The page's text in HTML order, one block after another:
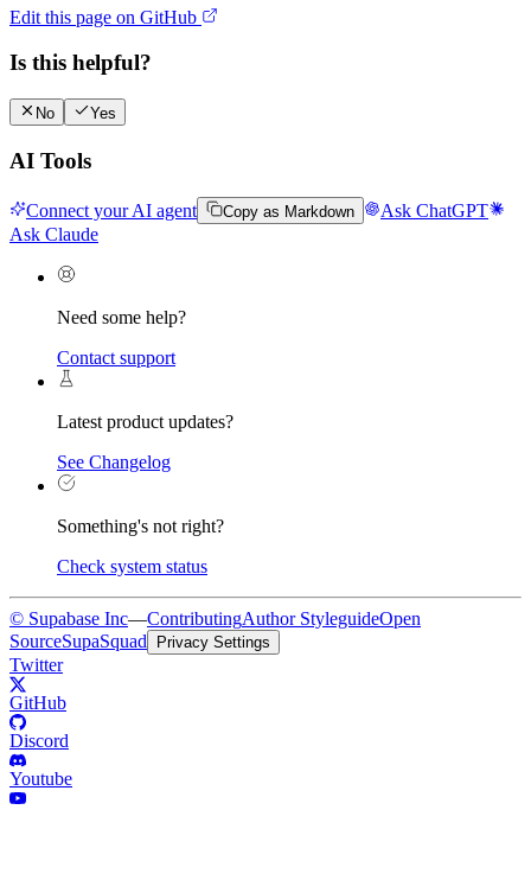
Edit this page on GitHub
Is this helpful?
No Yes
AI Tools
Connect your AI agent Copy as Markdown
Ask ChatGPT
Ask Claude
Need some help?
Contact support
Latest product updates?
See Changelog
Something's not right?
Check system status
© Supabase Inc—ContributingAuthor StyleguideOpen
SourceSupaSquad Privacy Settings
Twitter
GitHub
Discord
Youtube